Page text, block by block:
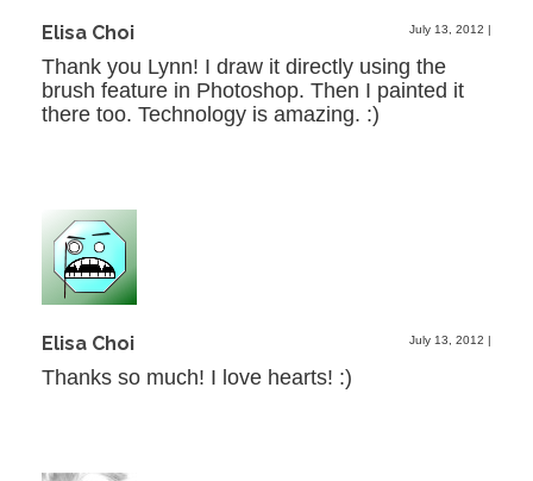
Elisa Choi July 13, 2012 |
Thank you Lynn! I draw it directly using the
brush feature in Photoshop. Then I painted it
there too. Technology is amazing. :)
Elisa Choi July 13, 2012 |
Thanks so much! I love hearts! :)